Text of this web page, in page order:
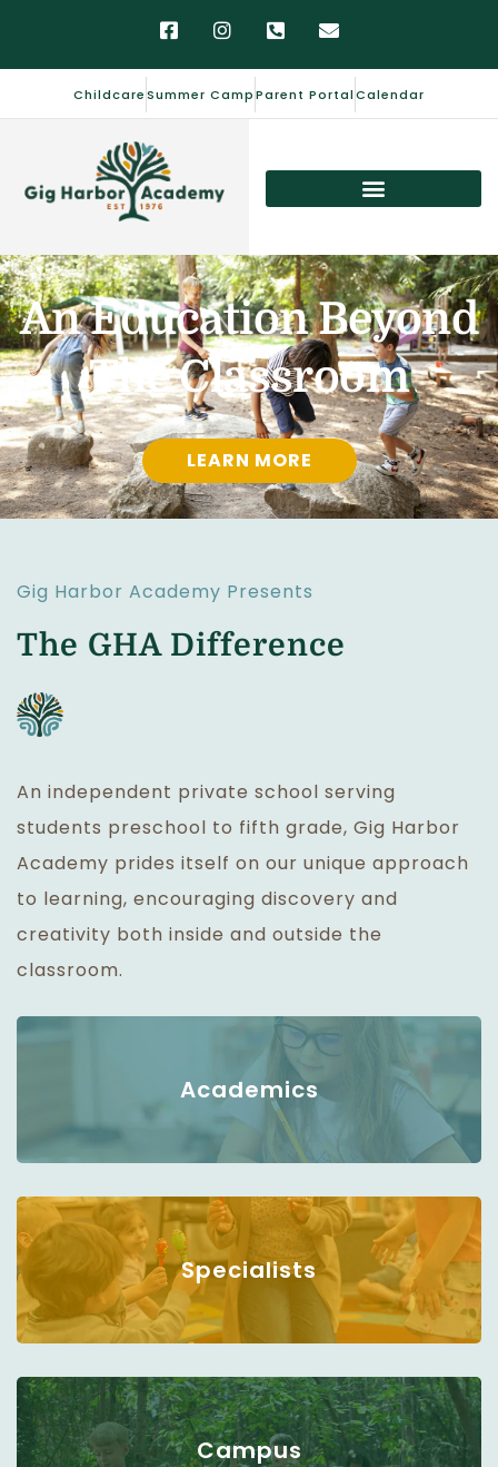
ChildcareSummer CampParent PortalCalendar
An Education Beyond
The Classroom
LEARN MORE
Gig Harbor Academy Presents
The GHA Difference
An independent private school serving
students preschool to fifth grade, Gig Harbor
Academy prides itself on our unique approach
to learning, encouraging discovery and
creativity both inside and outside the
classroom.
Academics
Specialists
Campus